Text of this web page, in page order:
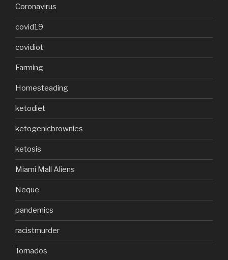
Coronavirus
covid19
covidiot
Farming
Homesteading
ketodiet
ketogenicbrownies
ketosis
Miami Mall Aliens
Neque
pandemics
racistmurder
Tornados